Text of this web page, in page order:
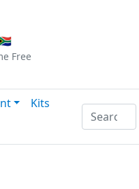
Free
Kits
Search